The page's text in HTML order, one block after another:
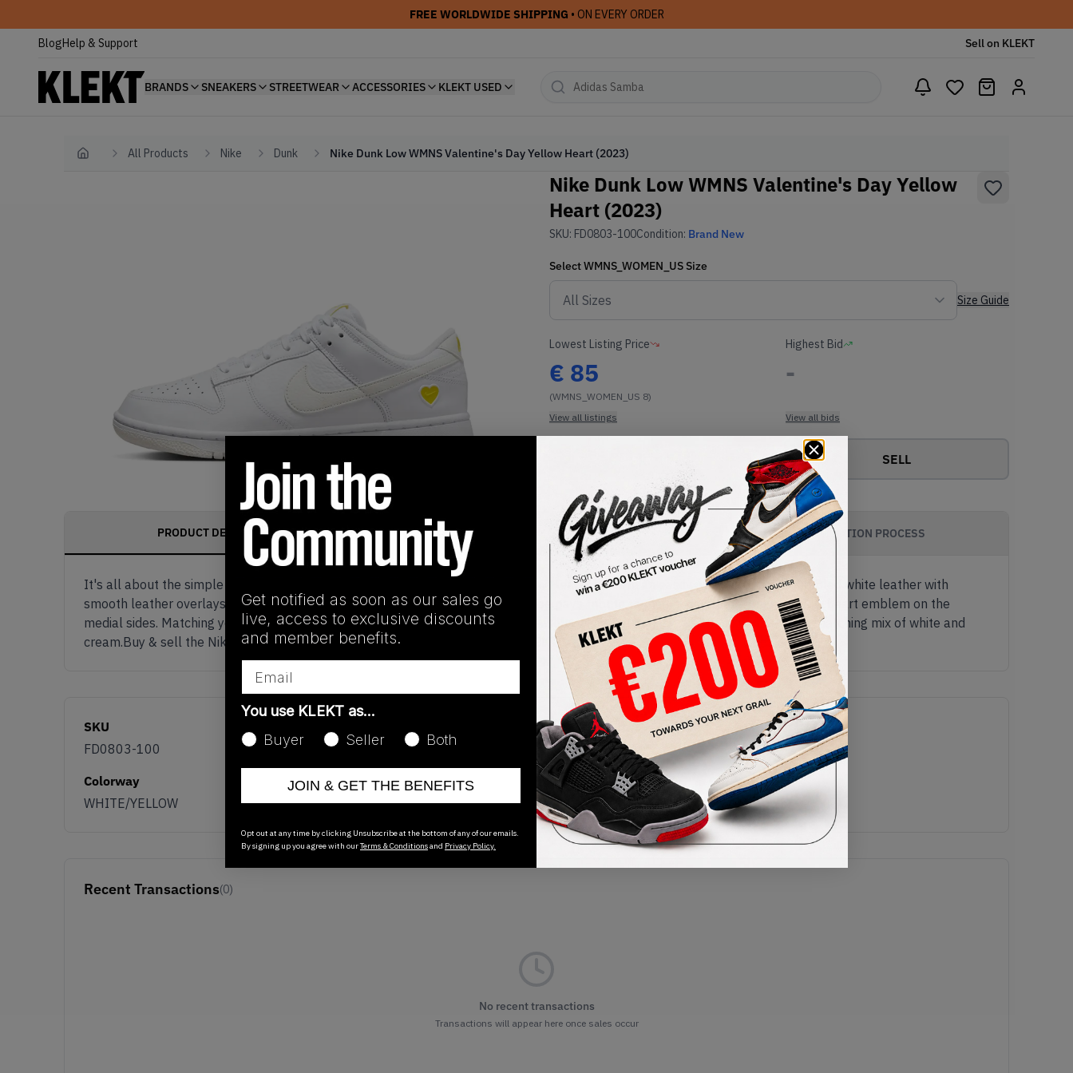
FREE WORLDWIDE SHIPPING • ON EVERY ORDER
BlogHelp & Support Sell on KLEKT
BRANDS SNEAKERS STREETWEAR ACCESSORIES KLEKT USED
Home All Products Nike Dunk Nike Dunk Low WMNS Valentine's Day Yellow Heart (2023)
Nike Dunk Low WMNS Valentine's Day Yellow
Heart (2023)
SKU: FD0803-100Condition: Brand New
SelectWMNS_WOMEN_US Size
Size Guide
Lowest Listing Price
€ 85
(WMNS_WOMEN_US 8)
View all listings
Highest Bid
-
View all bids
SELL
PRODUCT DESCRIPTION SHIPPING INFORMATION AUTHENTICATION PROCESS
It's all about the simple things. The Nike Dunk Low WMNS Valentine Day Yellow Heart comes in an easily wearable mix of tumbled white leather with
smooth leather overlays. Underneath the creamy sail profile Swooshes, the shoe pays tribute to the holiday with a bright yellow heart emblem on the
medial sides. Matching yellow Nike branding appears on the tongue, heel, and insole, while the bouncy rubber sole comes in a matching mix of white and
cream.Buy & sell the Nike Dunk Low WMNS Valentine Day Yellow Heart on KLEKT
SKU
FD0803-100
Release Date
02/02/2023
Colorway
WHITE/YELLOW
Recent Transactions(0)
No recent transactions
Transactions will appear here once sales occur
Get notified as soon as our sales go
live, access to exclusive discounts
and member benefits.
You use KLEKT as…
Buyer
Seller Both
JOIN & GET THE BENEFITS
Opt out at any time by clicking Unsubscribe at the bottom of any of our emails.
By signing up you agree with ourTerms & Conditionsand Privacy Policy.